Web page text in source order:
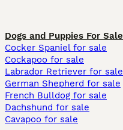
Dogs and Puppies For Sale
Cocker Spaniel for sale
Cockapoo for sale
Labrador Retriever for sale
German Shepherd for sale
French Bulldog for sale
Dachshund for sale
Cavapoo for sale